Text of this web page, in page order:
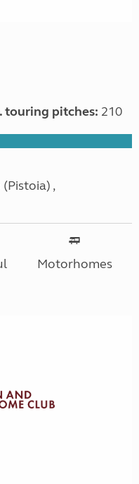
touring pitches: 210
,
Motorhomes